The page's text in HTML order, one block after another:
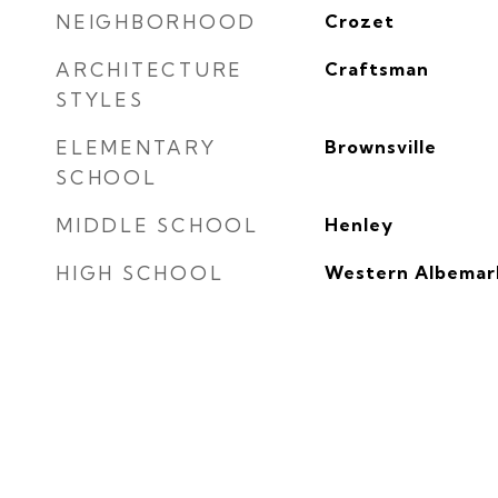
NEIGHBORHOOD Crozet
ARCHITECTURE
STYLES
Craftsman
ELEMENTARY
SCHOOL
Brownsville
MIDDLE SCHOOL Henley
HIGH SCHOOL Western